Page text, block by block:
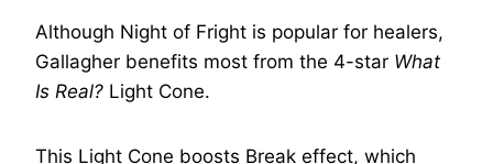
Although Night of Fright is popular for healers,
Gallagher benefits most from the 4-star What
Is Real? Light Cone.
This Light Cone boosts Break effect, which